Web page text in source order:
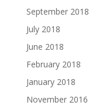
September 2018
July 2018
June 2018
February 2018
January 2018
November 2016